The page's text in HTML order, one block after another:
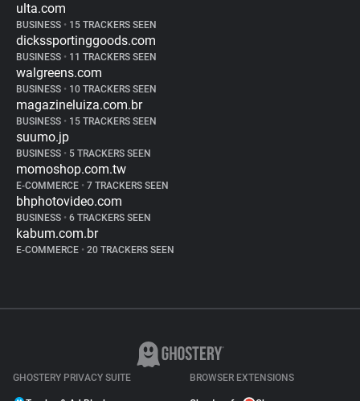
ulta.com
BUSINESS • 15 TRACKERS SEEN
dickssportinggoods.com
BUSINESS • 11 TRACKERS SEEN
walgreens.com
BUSINESS • 10 TRACKERS SEEN
magazineluiza.com.br
BUSINESS • 15 TRACKERS SEEN
suumo.jp
BUSINESS • 5 TRACKERS SEEN
momoshop.com.tw
E-COMMERCE • 7 TRACKERS SEEN
bhphotovideo.com
BUSINESS • 6 TRACKERS SEEN
kabum.com.br
E-COMMERCE • 20 TRACKERS SEEN
GHOSTERY PRIVACY SUITE BROWSER EXTENSIONS